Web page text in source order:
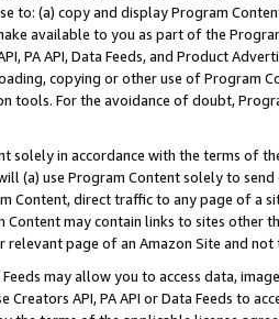
to: (a) copy and display Program
available to you as part of the
PA API, Data Feeds, and Product
copying or other use of Program
tools. For the avoidance of doubt,
solely in accordance with the terms of
(a) use Program Content solely to
Content, direct traffic to any page of a
Content may contain links to sites other
page of an Amazon Site and not
Feeds may allow you to access data,
Creators API, PA API or Data Feeds to